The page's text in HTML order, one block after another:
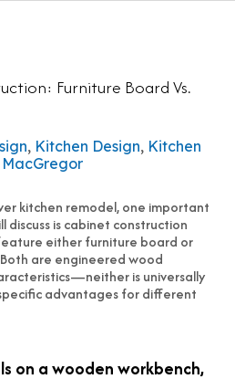
Furniture Board Vs.
, Kitchen Design, Kitchen
kitchen remodel, one important
discuss is cabinet construction
either furniture board or
are engineered wood
is universally
advantages for different